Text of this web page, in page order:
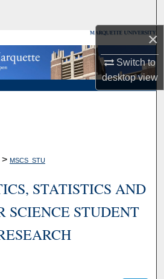
×
Switch to
desktopview
Collections
Account
> MSCS_STU
STATISTICS AND
SCIENCE STUDENT